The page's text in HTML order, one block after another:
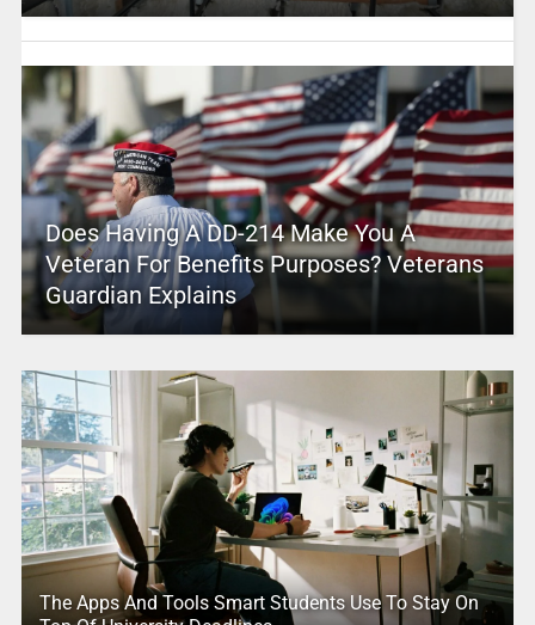
Does Having A DD-214 Make You A
Veteran For Benefits Purposes? Veterans
Guardian Explains
The Apps And Tools Smart Students Use To Stay On